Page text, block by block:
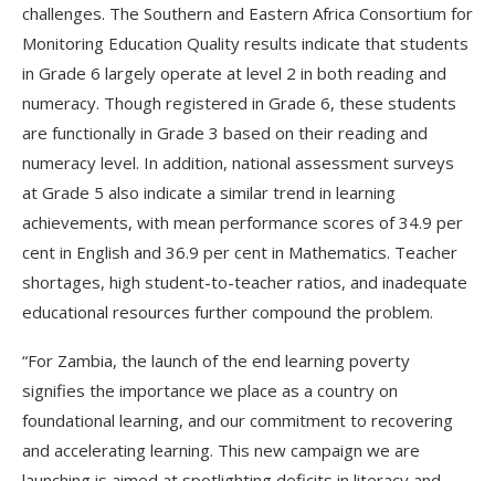
challenges. The Southern and Eastern Africa Consortium for
Monitoring Education Quality results indicate that students
in Grade 6 largely operate at level 2 in both reading and
numeracy. Though registered in Grade 6, these students
are functionally in Grade 3 based on their reading and
numeracy level. In addition, national assessment surveys
at Grade 5 also indicate a similar trend in learning
achievements, with mean performance scores of 34.9 per
cent in English and 36.9 per cent in Mathematics. Teacher
shortages, high student-to-teacher ratios, and inadequate
educational resources further compound the problem.
“For Zambia, the launch of the end learning poverty
signifies the importance we place as a country on
foundational learning, and our commitment to recovering
and accelerating learning. This new campaign we are